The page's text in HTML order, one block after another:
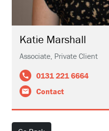
Katie Marshall
Associate, Private Client
0131 221 6664
Contact